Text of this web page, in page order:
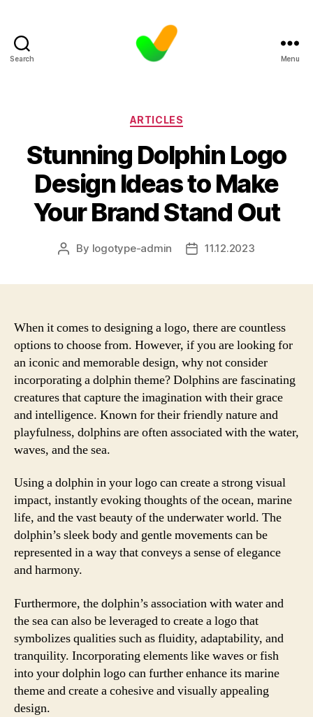
Search Menu
Categories
ARTICLES
Stunning Dolphin Logo
Design Ideas to Make
Your Brand Stand Out
Post
By logotype-admin
Post11.12.2023
When it comes to designing a logo, there are countless
options to choose from. However, if you are looking for
an iconic and memorable design, why not consider
incorporating a dolphin theme? Dolphins are fascinating
creatures that capture the imagination with their grace
and intelligence. Known for their friendly nature and
playfulness, dolphins are often associated with the water,
waves, and the sea.
Using a dolphin in your logo can create a strong visual
impact, instantly evoking thoughts of the ocean, marine
life, and the vast beauty of the underwater world. The
dolphin’s sleek body and gentle movements can be
represented in a way that conveys a sense of elegance
and harmony.
Furthermore, the dolphin’s association with water and
the sea can also be leveraged to create a logo that
symbolizes qualities such as fluidity, adaptability, and
tranquility. Incorporating elements like waves or fish
into your dolphin logo can further enhance its marine
theme and create a cohesive and visually appealing
design.